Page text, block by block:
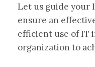
Let us guide your
ensure an
efficient use of IT
organization to